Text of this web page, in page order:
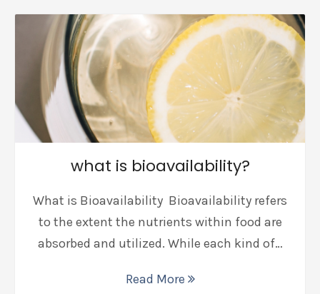
what is bioavailability?
What is Bioavailability Bioavailability refers
to the extent the nutrients within food are
absorbed and utilized. While each kind of…
Read More